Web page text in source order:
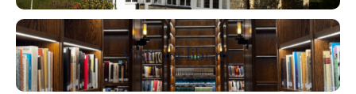
Visit our library